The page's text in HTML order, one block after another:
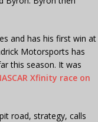
and has his first win at
Motorsports has
this season. It was
Xfinity race on
road, strategy, calls